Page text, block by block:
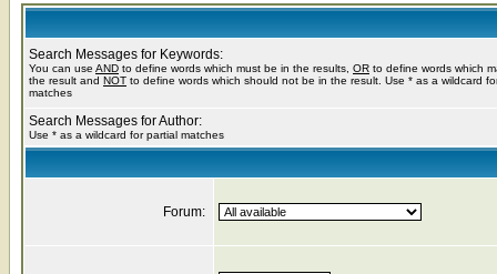
Search Messages for Keywords:
You can use AND to define words which must be in the results, OR to define words which
the result and NOT to define words which should not be in the result. Use * as a wildcard
matches
Search Messages for Author:
Use * as a wildcard for partial matches
Forum: